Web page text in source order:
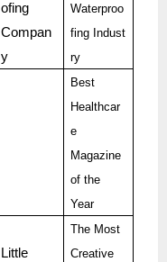
ofing
Compan
y
Waterproo
fing Indust
ry
Best
Healthcar
e
Magazine
of the
Year
Little
The Most
Creative